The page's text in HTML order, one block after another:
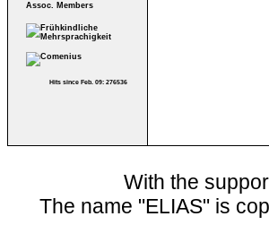
Assoc. Members
Hits since Feb. 09: 276536
With the
The name "ELIAS" is